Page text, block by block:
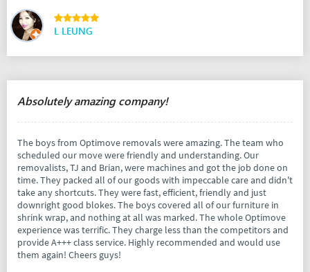
L LEUNG
Absolutely amazing company!
The boys from Optimove removals were amazing. The team who
scheduled our move were friendly and understanding. Our
removalists, TJ and Brian, were machines and got the job done on
time. They packed all of our goods with impeccable care and didn't
take any shortcuts. They were fast, efficient, friendly and just
downright good blokes. The boys covered all of our furniture in
shrink wrap, and nothing at all was marked. The whole Optimove
experience was terrific. They charge less than the competitors and
provide A+++ class service. Highly recommended and would use
them again! Cheers guys!